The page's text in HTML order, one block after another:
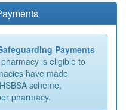
Payments
is eligible to
have made
scheme,
pharmacy.